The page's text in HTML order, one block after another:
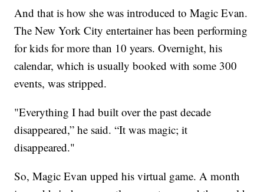
And that is how she was introduced to Magic Evan.
The New York City entertainer has been performing
for kids for more than 10 years. Overnight, his
calendar, which is usually booked with some 300
events, was stripped.
"Everything I had built over the past decade
disappeared,” he said. “It was magic; it
disappeared."
So, Magic Evan upped his virtual game. A month